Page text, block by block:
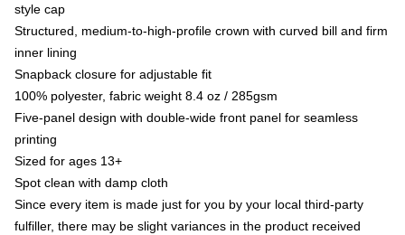
style cap
Structured, medium-to-high-profile crown with curved bill and firm
inner lining
Snapback closure for adjustable fit
100% polyester, fabric weight 8.4 oz / 285gsm
Five-panel design with double-wide front panel for seamless
printing
Sized for ages 13+
Spot clean with damp cloth
Since every item is made just for you by your local third-party
fulfiller, there may be slight variances in the product received